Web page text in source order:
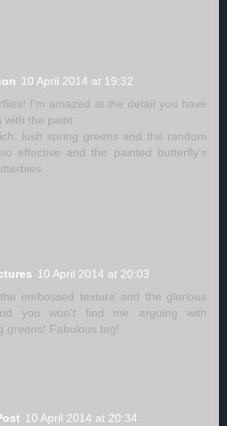
10 April 2014 at 19:32
I'm amazed at the detail you have
with the paint
lush spring greens and the random
effective and the painted butterfly's
10 April 2014 at 20:03
embossed texture and the glorious
you won't find me arguing with
greens! Fabulous tag!
10 April 2014 at 20:34